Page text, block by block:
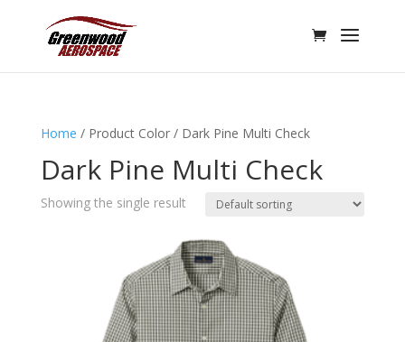
Home / Product Color / Dark Pine Multi Check
Dark Pine Multi Check
Showing the single result